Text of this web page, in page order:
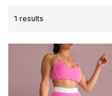
1 results